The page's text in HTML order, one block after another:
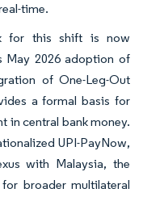
time.
for this shift is now
May 2026 adoption of
of One-Leg-Out
a formal basis for
in central bank money.
UPI-PayNow,
with Malaysia, the
broader multilateral